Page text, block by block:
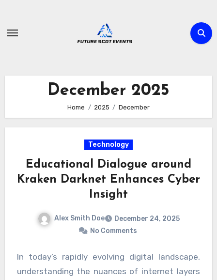
content
December 2025
Home 2025 December
Technology
Educational Dialogue around
Kraken Darknet Enhances Cyber
Insight
Alex Smith Doe
December 24, 2025
No Comments
In today’s rapidly evolving digital landscape,
understanding the nuances of internet layers